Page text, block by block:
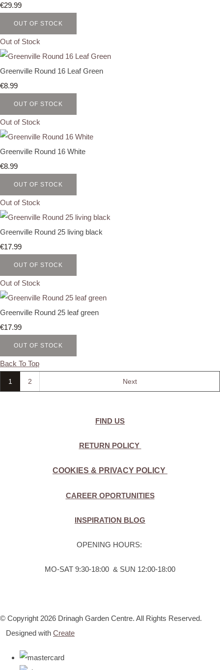
€29.99
OUT OF STOCK
Out of Stock
Greenville Round 16 Leaf Green
€8.99
OUT OF STOCK
Out of Stock
Greenville Round 16 White
€8.99
OUT OF STOCK
Out of Stock
Greenville Round 25 living black
€17.99
OUT OF STOCK
Out of Stock
Greenville Round 25 leaf green
€17.99
OUT OF STOCK
Back To Top
1 2 Next
FIND US
RETURN POLICY
COOKIES & PRIVACY POLICY
CAREER OPORTUNITIES
INSPIRATION BLOG
OPENING HOURS:
MO-SAT 9:30-18:00 & SUN 12:00-18:00
© Copyright 2026 Drinagh Garden Centre. All Rights Reserved.
Designed with Create